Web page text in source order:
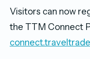
Visitors can now
the TTM Connect